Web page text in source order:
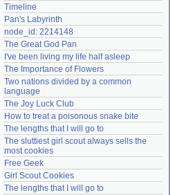
Lost password?
Create an account
Need help?accounthelp@everything2.com
Timeline
Pan's Labyrinth
node_id: 2214148
The Great God Pan
I've been living my life half asleep
The Importance of Flowers
Two nations divided by a common
language
The Joy Luck Club
How to treat a poisonous snake bite
The lengths that I will go to
The sluttiest girl scout always sells the
most cookies
Free Geek
Girl Scout Cookies
The lengths that I will go to